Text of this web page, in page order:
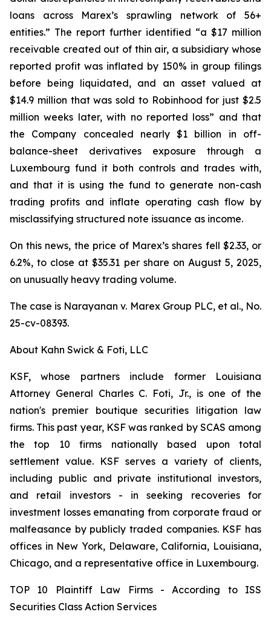
loans across Marex’s sprawling network of 56+
entities.” The report further identified “a $17 million
receivable created out of thin air, a subsidiary whose
reported profit was inflated by 150% in group filings
before being liquidated, and an asset valued at
$14.9 million that was sold to Robinhood for just $2.5
million weeks later, with no reported loss” and that
the Company concealed nearly $1 billion in off-
balance-sheet derivatives exposure through a
Luxembourg fund it both controls and trades with,
and that it is using the fund to generate non-cash
trading profits and inflate operating cash flow by
misclassifying structured note issuance as income.
On this news, the price of Marex’s shares fell $2.33, or
6.2%, to close at $35.31 per share on August 5, 2025,
on unusually heavy trading volume.
The case is Narayanan v. Marex Group PLC, et al., No.
25-cv-08393.
About Kahn Swick & Foti, LLC
KSF, whose partners include former Louisiana
Attorney General Charles C. Foti, Jr., is one of the
nation's premier boutique securities litigation law
firms. This past year, KSF was ranked by SCAS among
the top 10 firms nationally based upon total
settlement value. KSF serves a variety of clients,
including public and private institutional investors,
and retail investors - in seeking recoveries for
investment losses emanating from corporate fraud or
malfeasance by publicly traded companies. KSF has
offices in New York, Delaware, California, Louisiana,
Chicago, and a representative office in Luxembourg.
TOP 10 Plaintiff Law Firms - According to ISS
Securities Class Action Services